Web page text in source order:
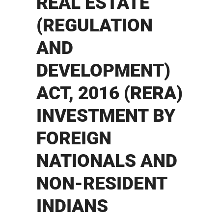
(REGULATION
AND
DEVELOPMENT)
ACT, 2016 (RERA)
INVESTMENT BY
FOREIGN
NATIONALS AND
NON-RESIDENT
INDIANS